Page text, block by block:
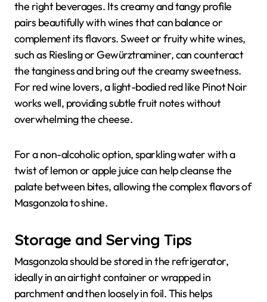
the right beverages. Its creamy and tangy profile
pairs beautifully with wines that can balance or
complement its flavors. Sweet or fruity white wines,
such as Riesling or Gewürztraminer, can counteract
the tanginess and bring out the creamy sweetness.
For red wine lovers, a light-bodied red like Pinot Noir
works well, providing subtle fruit notes without
overwhelming the cheese.
For a non-alcoholic option, sparkling water with a
twist of lemon or apple juice can help cleanse the
palate between bites, allowing the complex flavors of
Masgonzola to shine.
Storage and Serving Tips
Masgonzola should be stored in the refrigerator,
ideally in an airtight container or wrapped in
parchment and then loosely in foil. This helps